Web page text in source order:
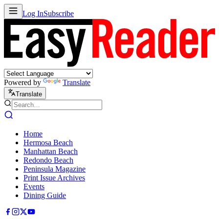
Log InSubscribe
Powered by Translate
Translate
Home
Hermosa Beach
Manhattan Beach
Redondo Beach
Peninsula Magazine
Print Issue Archives
Events
Dining Guide